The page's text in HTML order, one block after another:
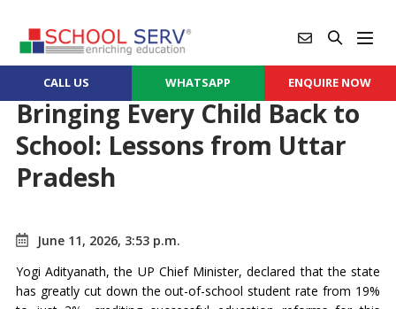
CALL US WHATSAPP ENQUIRE NOW
Bringing Every Child Back to
School: Lessons from Uttar
Pradesh
June 11, 2026, 3:53 p.m.
Yogi Adityanath, the UP Chief Minister, declared that the state
has greatly cut down the out-of-school student rate from 19%